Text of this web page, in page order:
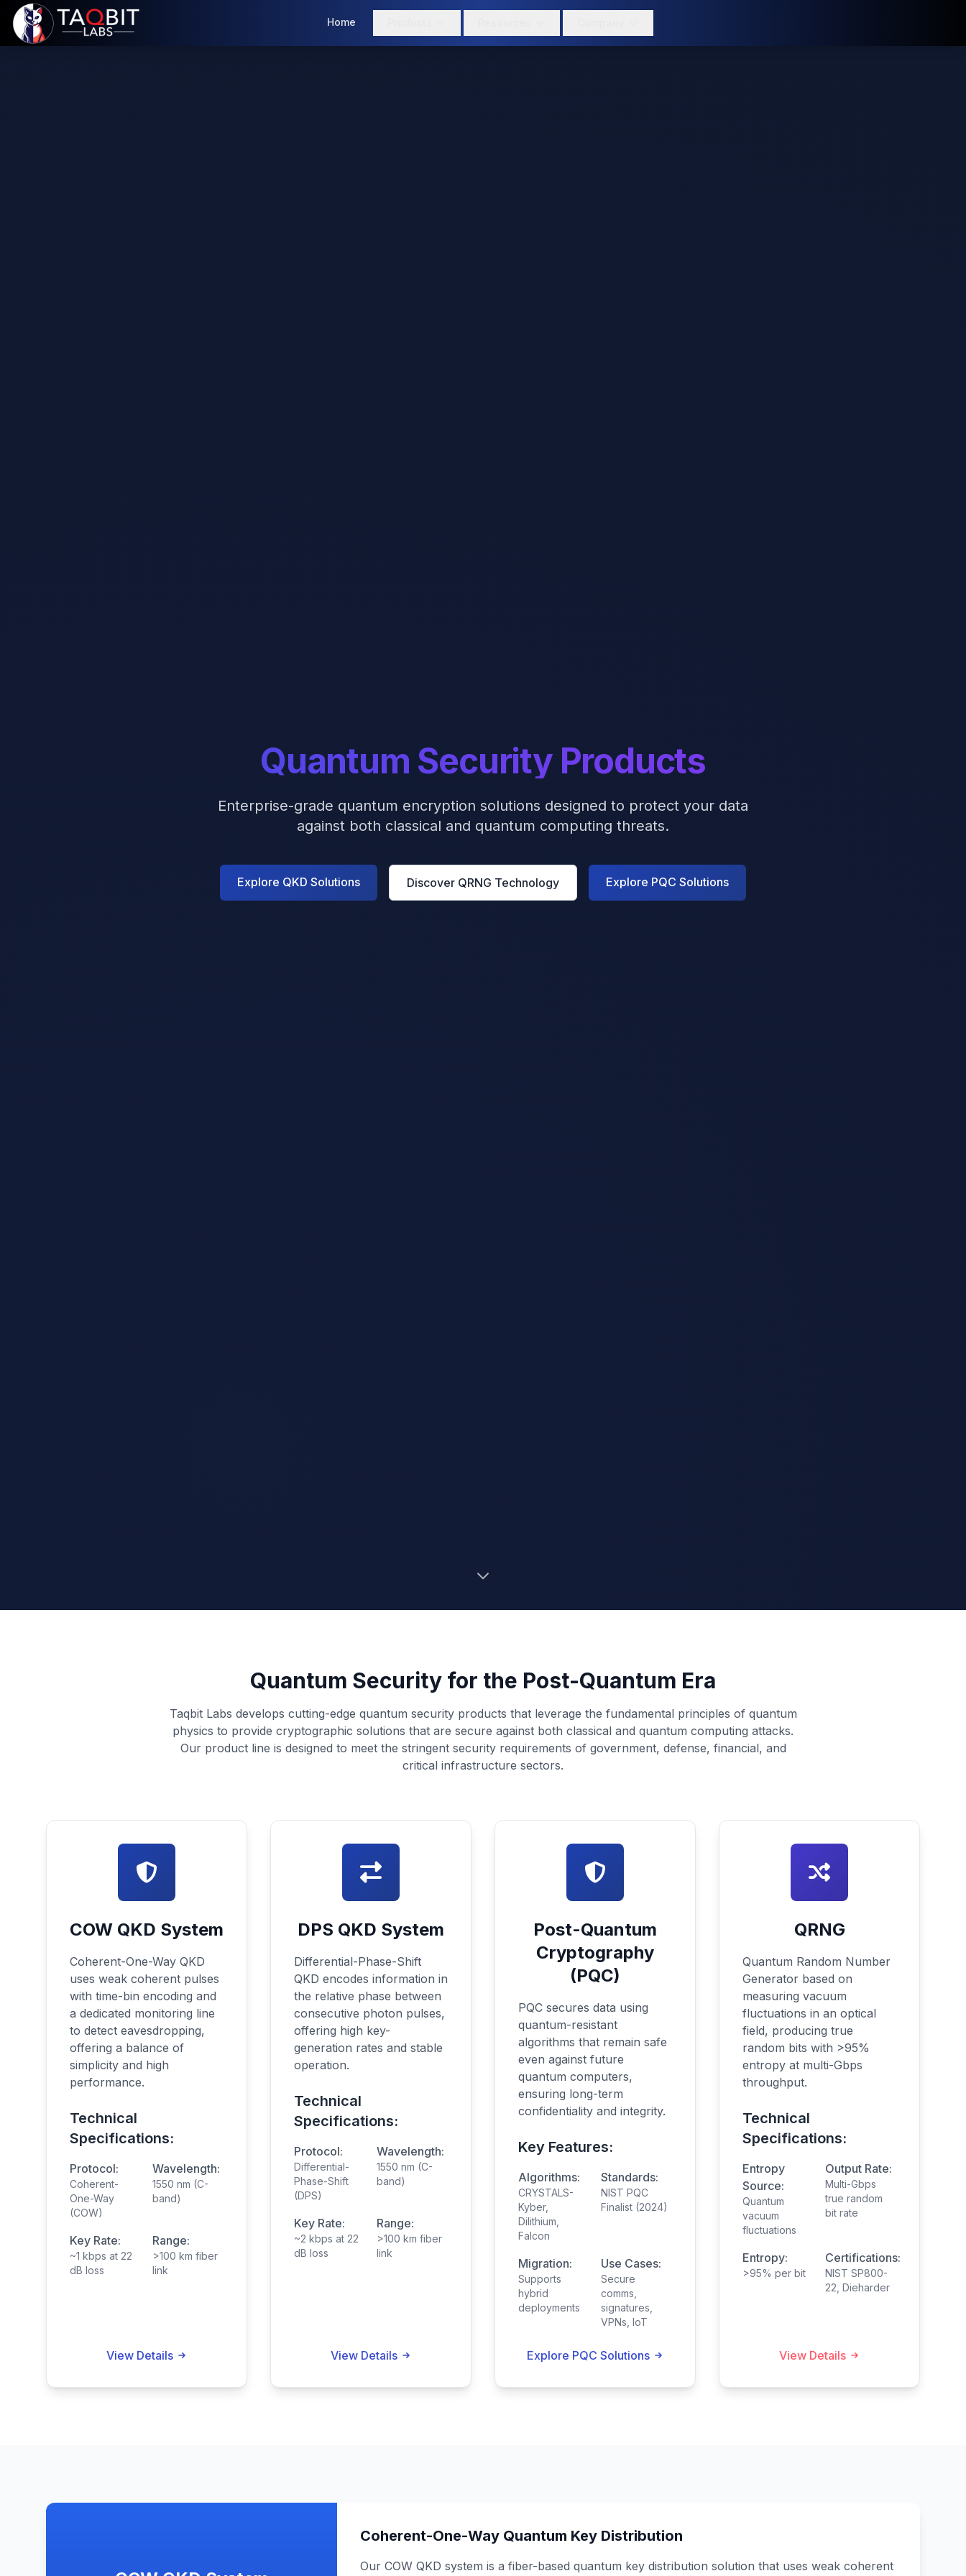
Home
Quantum Security Products
Enterprise-grade quantum encryption solutions designed to protect your data
against both classical and quantum computing threats.
Explore QKD Solutions Discover QRNG Technology Explore PQC Solutions
Quantum Security for the Post-Quantum Era
Taqbit Labs develops cutting-edge quantum security products that leverage the fundamental principles of quantum
physics to provide cryptographic solutions that are secure against both classical and quantum computing attacks.
Our product line is designed to meet the stringent security requirements of government, defense, financial, and
critical infrastructure sectors.
COW QKD System
Coherent-One-Way QKD
uses weak coherent pulses
with time-bin encoding and
a dedicated monitoring line
to detect eavesdropping,
offering a balance of
simplicity and high
performance.
Technical
Specifications:
Protocol:
Coherent-
One-Way
(COW)
Wavelength:
1550 nm (C-
band)
Key Rate:
~1 kbps at 22
dB loss
Range:
>100 km fiber
link
View Details
DPS QKD System
Differential-Phase-Shift
QKD encodes information in
the relative phase between
consecutive photon pulses,
offering high key-
generation rates and stable
operation.
Technical
Specifications:
Protocol:
Differential-
Phase-Shift
(DPS)
Wavelength:
1550 nm (C-
band)
Key Rate:
~2 kbps at 22
dB loss
Range:
>100 km fiber
link
View Details
Post-Quantum
Cryptography
(PQC)
PQC secures data using
quantum-resistant
algorithms that remain safe
even against future
quantum computers,
ensuring long-term
confidentiality and integrity.
Key Features:
Algorithms:
CRYSTALS-
Kyber,
Dilithium,
Falcon
Standards:
NIST PQC
Finalist (2024)
Migration:
Supports
hybrid
deployments
Use Cases:
Secure
comms,
signatures,
VPNs, IoT
Explore PQC Solutions
QRNG
Quantum Random Number
Generator based on
measuring vacuum
fluctuations in an optical
field, producing true
random bits with >95%
entropy at multi-Gbps
throughput.
Technical
Specifications:
Entropy
Source:
Quantum
vacuum
fluctuations
Output Rate:
Multi-Gbps
true random
bit rate
Entropy:
>95% per bit
Certifications:
NIST SP800-
22, Dieharder
View Details
Coherent-One-Way Quantum Key Distribution
Our COW QKD system is a fiber-based quantum key distribution solution that uses weak coherent